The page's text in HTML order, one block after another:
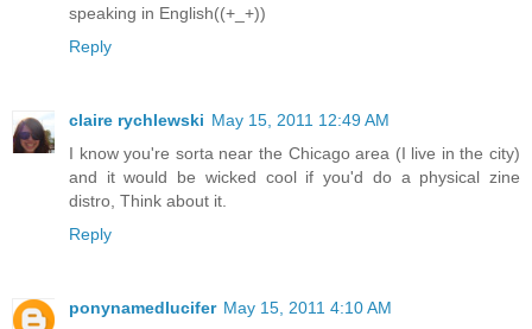
speaking in English((+_+))
Reply
claire rychlewski May 15, 2011 12:49 AM
I know you're sorta near the Chicago area (I live in the city)
and it would be wicked cool if you'd do a physical zine
distro, Think about it.
Reply
ponynamedlucifer May 15, 2011 4:10 AM